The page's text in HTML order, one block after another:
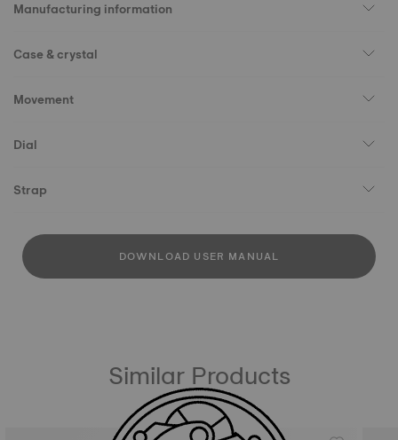
Manufacturing information
Case & crystal
Movement
Dial
Strap
DOWNLOAD USER MANUAL
Similar Products